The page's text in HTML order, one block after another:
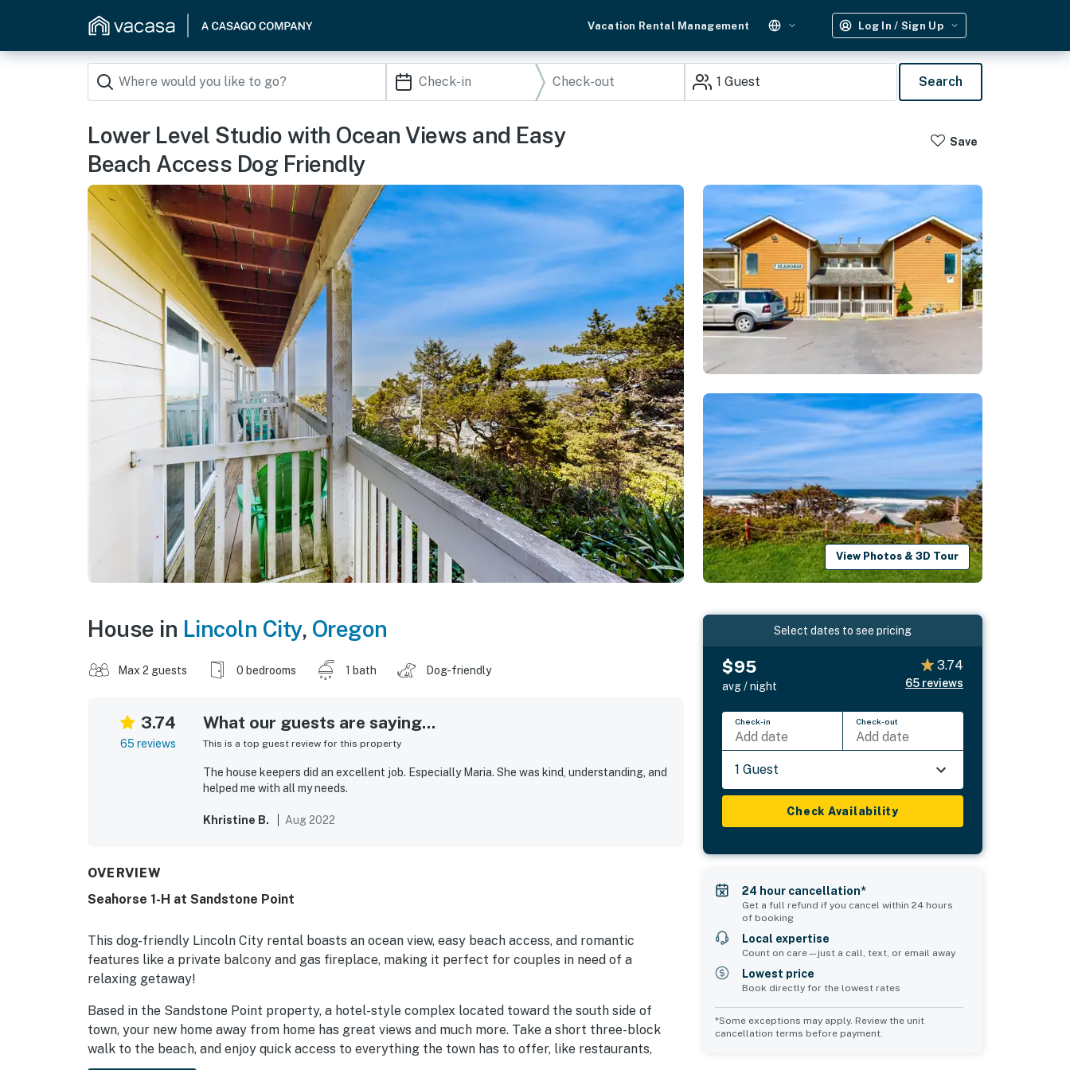
Vacation Rental Management Log In / Sign Up
1 Guest Search
Lower Level Studio with Ocean Views and Easy
Beach Access Dog Friendly
Save
View Photos & 3D Tour
House in Lincoln City, Oregon
Max 2 guests 0 bedrooms 1 bath Dog-friendly
3.74
65 reviews
What our guests are saying...
This is a top guest review for this property
The house keepers did an excellent job. Especially Maria. She was kind, understanding, and
helped me with all my needs.
Khristine B. Aug 2022
OVERVIEW
Seahorse 1-H at Sandstone Point
This dog-friendly Lincoln City rental boasts an ocean view, easy beach access, and romantic
features like a private balcony and gas fireplace, making it perfect for couples in need of a
relaxing getaway!
Based in the Sandstone Point property, a hotel-style complex located toward the south side of
town, your new home away from home has great views and much more. Take a short three-block
walk to the beach, and enjoy quick access to everything the town has to offer, like restaurants,
Select dates to see pricing
$95
avg / night
3.74
65 reviews
Check-in
Add date
Check-out
Add date
1 Guest
Check Availability
24 hour cancellation*
Get a full refund if you cancel within 24 hours
of booking
Local expertise
Count on care—just a call, text, or email away
Lowest price
Book directly for the lowest rates
*Some exceptions may apply. Review the unit
cancellation terms before payment.